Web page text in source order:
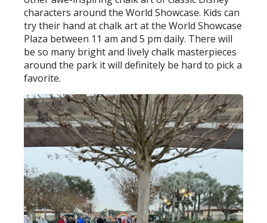
characters around the World Showcase. Kids can
try their hand at chalk art at the World Showcase
Plaza between 11 am and 5 pm daily. There will
be so many bright and lively chalk masterpieces
around the park it will definitely be hard to pick a
favorite.